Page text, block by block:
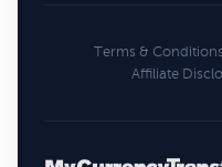
Terms & Conditions
Affiliate